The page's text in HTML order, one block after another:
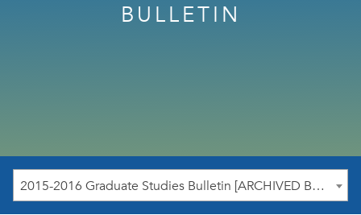
BULLETIN
2015-2016 Graduate Studies Bulletin [ARCHIVED BULLETIN]